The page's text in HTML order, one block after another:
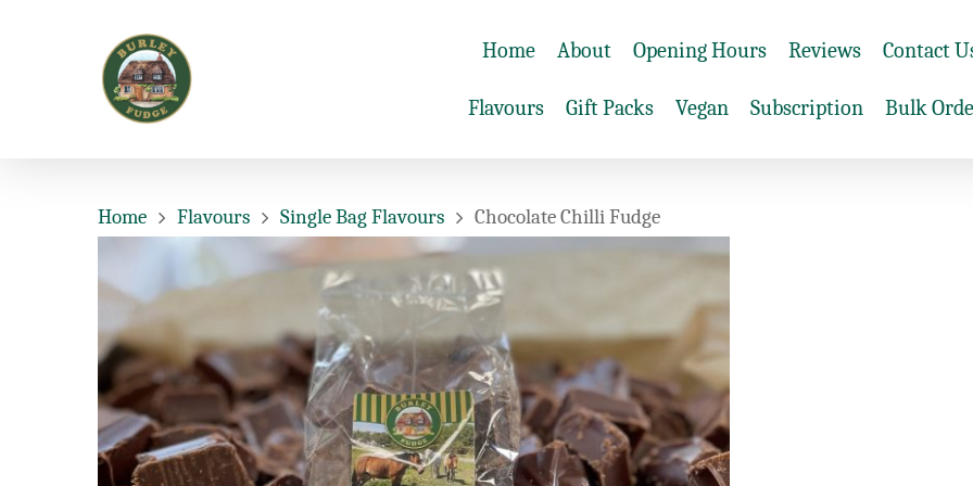
Home About Opening Hours Reviews Contact
Flavours Gift Packs Vegan Subscription Bulk
Home Flavours Single Bag Flavours Chocolate Chilli Fudge